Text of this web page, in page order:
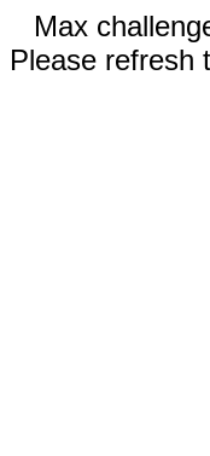
Max
Please refresh